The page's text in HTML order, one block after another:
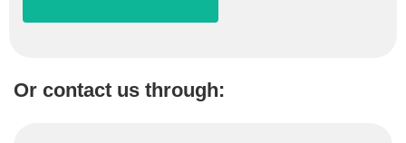
Or contact us through: